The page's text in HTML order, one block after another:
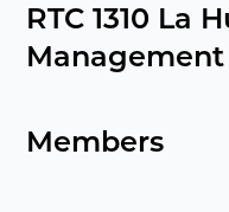
RTC 1310 La
Management
Members